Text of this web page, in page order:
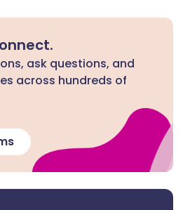
ask questions, and
across hundreds of